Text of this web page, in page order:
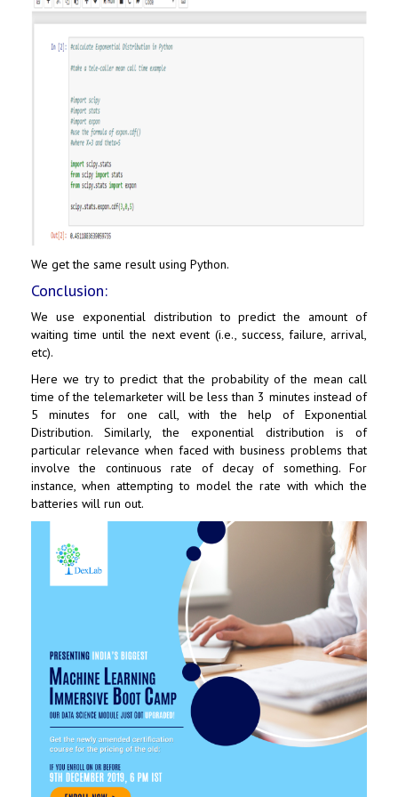
We get the same result using Python.
Conclusion:
We use exponential distribution to predict the amount of
waiting time until the next event (i.e., success, failure, arrival,
etc).
Here we try to predict that the probability of the mean call
time of the telemarketer will be less than 3 minutes instead of
5 minutes for one call, with the help of Exponential
Distribution. Similarly, the exponential distribution is of
particular relevance when faced with business problems that
involve the continuous rate of decay of something. For
instance, when attempting to model the rate with which the
batteries will run out.